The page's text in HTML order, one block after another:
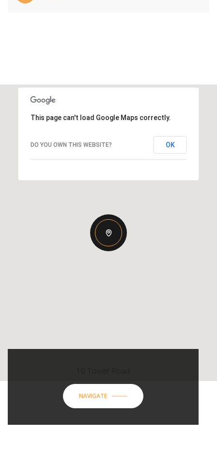
This page can't load Google Maps correctly.
DO YOU OWN THIS WEBSITE? OK
NAVIGATE